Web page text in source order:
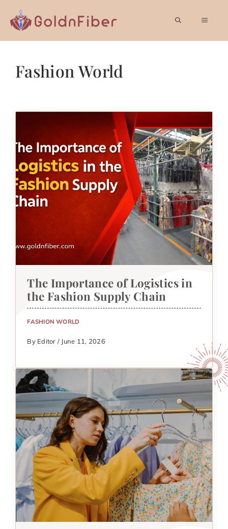
content
Fashion World
The Importance of Logistics in
the Fashion Supply Chain
FASHION WORLD
By Editor / June 11, 2026